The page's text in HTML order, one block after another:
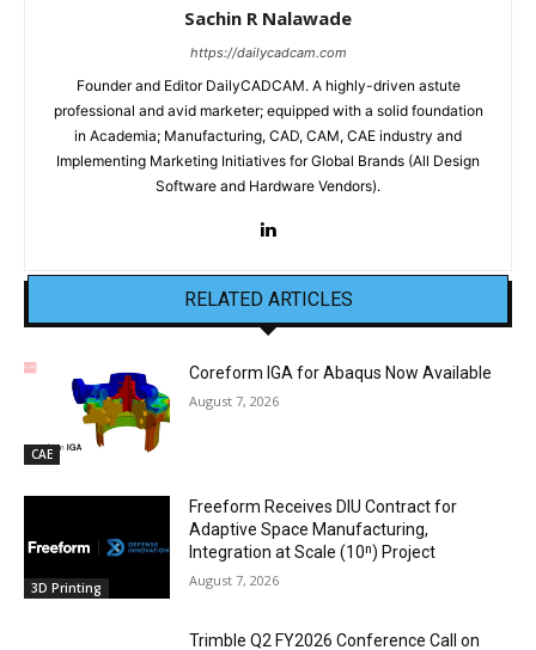
Sachin R Nalawade
https://dailycadcam.com
Founder and Editor DailyCADCAM. A highly-driven astute
professional and avid marketer; equipped with a solid foundation
in Academia; Manufacturing, CAD, CAM, CAE industry and
Implementing Marketing Initiatives for Global Brands (All Design
Software and Hardware Vendors).
RELATED ARTICLES
CAE
Coreform IGA for Abaqus Now Available
August 7, 2026
3D Printing
Freeform Receives DIU Contract for
Adaptive Space Manufacturing,
Integration at Scale (10ⁿ) Project
August 7, 2026
Trimble Q2 FY2026 Conference Call on